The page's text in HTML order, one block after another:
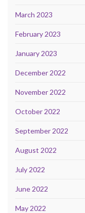
March 2023
February 2023
January 2023
December 2022
November 2022
October 2022
September 2022
August 2022
July 2022
June 2022
May 2022